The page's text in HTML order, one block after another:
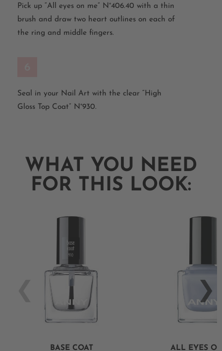
Pick up “All eyes on me” N°406.40 with a thin
brush and draw two heart outlines on each of
the ring and middle fingers.
Seal in your Nail Art with the clear “High
Gloss
Top Coat” N°930.
WHAT YOU NEED
FOR THIS LOOK:
BASE COAT ALL EYES